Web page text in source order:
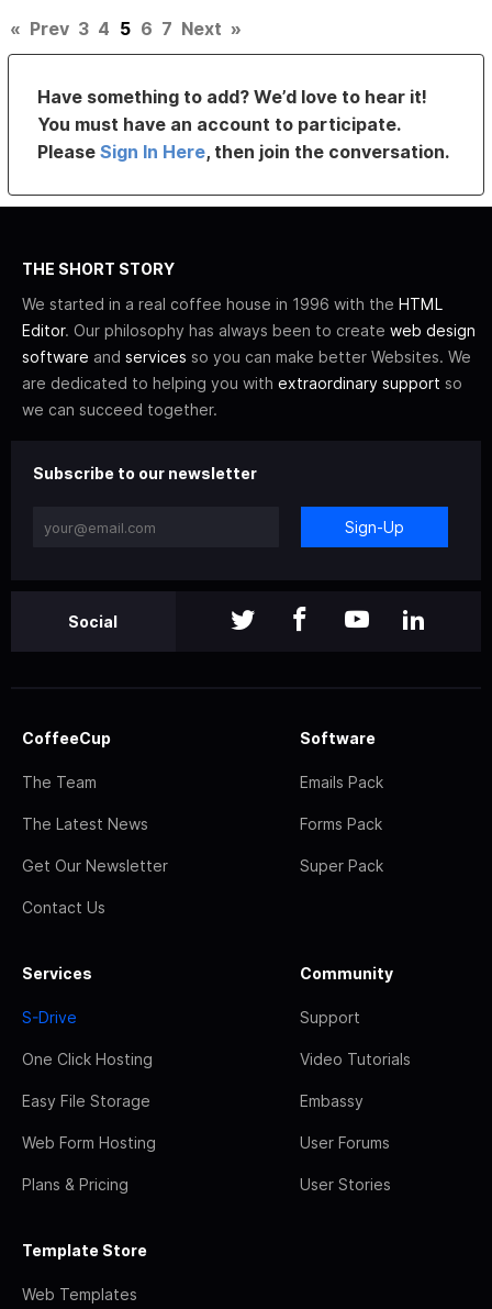
« Prev 3 4 5 6 7 Next »
Have something to add? We’d love to hear it!
You must have an account to participate.
PleaseSign In Here, then join the conversation.
THE SHORT STORY
We started in a real coffee house in 1996 with the HTML
Editor. Our philosophy has always been to create web design
software and services so you can make better Websites. We
are dedicated to helping you with extraordinary support so
we can succeed together.
Subscribe to our newsletter
Sign-Up
Social
CoffeeCup
The Team
The Latest News
Get Our Newsletter
Contact Us
Software
Emails Pack
Forms Pack
Super Pack
Services
S-Drive
One Click Hosting
Easy File Storage
Web Form Hosting
Plans & Pricing
Community
Support
Video Tutorials
Embassy
User Forums
User Stories
Template Store
Web Templates